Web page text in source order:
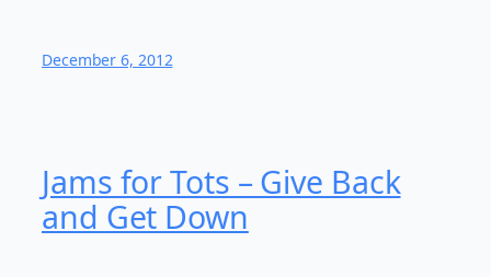
December 6, 2012
Jams for Tots – Give Back
and Get Down